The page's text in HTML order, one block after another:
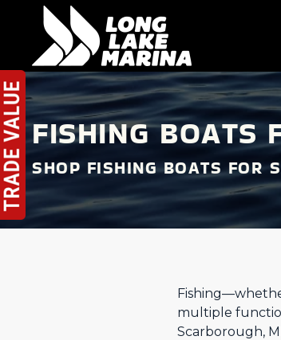
FISHING BOATS
SHOP FISHING BOATS FOR
multiple
Scarborough,